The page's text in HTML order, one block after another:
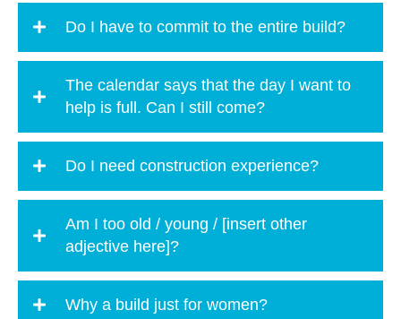
Do I have to commit to the entire build?
The calendar says that the day I want to
help is full. Can I still come?
Do I need construction experience?
Am I too old / young / [insert other
adjective here]?
Why a build just for women?